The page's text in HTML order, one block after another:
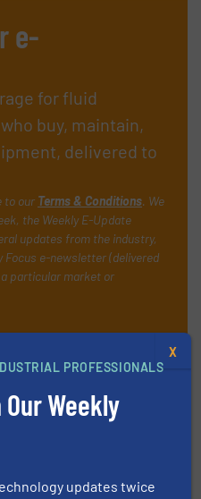
e-
for fluid
buy, maintain,
delivered to
to our Terms & Conditions. We
the Weekly E-Update
updates from the industry,
Focus e-newsletter (delivered
particular market or
PROFESSIONALS
Weekly
updates twice
X